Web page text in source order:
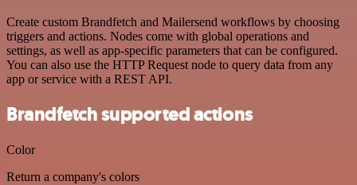
Create custom Brandfetch and Mailersend workflows by choosing
triggers and actions. Nodes come with global operations and
settings, as well as app-specific parameters that can be configured.
You can also use the HTTP Request node to query data from any
app or service with a REST API.
Brandfetch supported actions
Color
Return a company's colors